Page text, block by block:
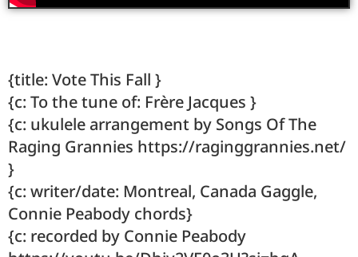
{title: Vote This Fall }
{c: To the tune of: Frère Jacques }
{c: ukulele arrangement by Songs Of The
Raging Grannies https://raginggrannies.net/
}
{c: writer/date: Montreal, Canada Gaggle,
Connie Peabody chords}
{c: recorded by Connie Peabody